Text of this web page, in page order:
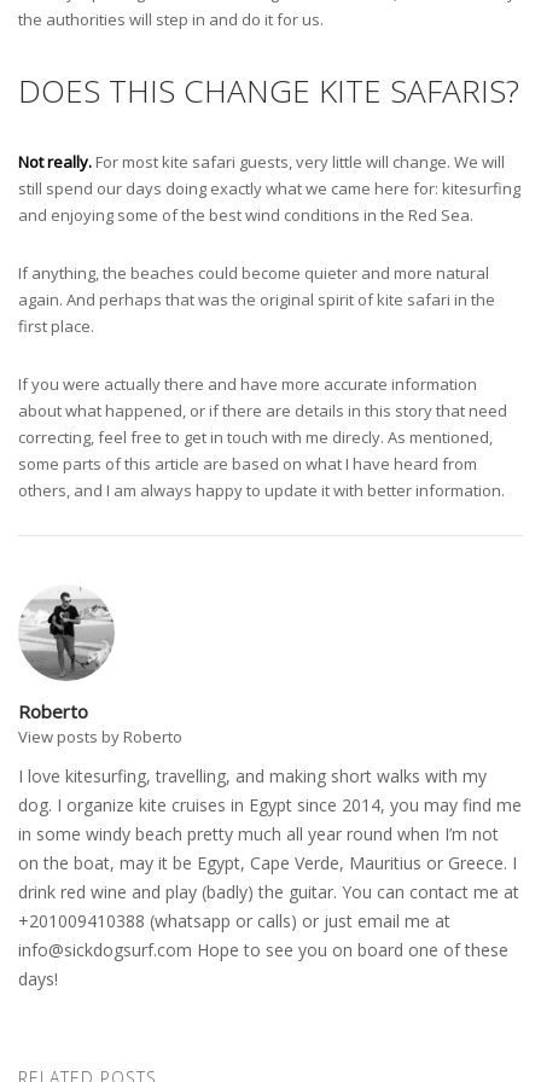
the authorities will step in and do it for us.
DOES THIS CHANGE KITE SAFARIS?
Not really. For most kite safari guests, very little will change. We will
still spend our days doing exactly what we came here for: kitesurfing
and enjoying some of the best wind conditions in the Red Sea.
If anything, the beaches could become quieter and more natural
again. And perhaps that was the original spirit of kite safari in the
first place.
If you were actually there and have more accurate information
about what happened, or if there are details in this story that need
correcting, feel free to get in touch with me direcly. As mentioned,
some parts of this article are based on what I have heard from
others, and I am always happy to update it with better information.
Roberto
View posts by Roberto
I love kitesurfing, travelling, and making short walks with my
dog. I organize kite cruises in Egypt since 2014, you may find me
in some windy beach pretty much all year round when I’m not
on the boat, may it be Egypt, Cape Verde, Mauritius or Greece. I
drink red wine and play (badly) the guitar. You can contact me at
+201009410388 (whatsapp or calls) or just email me at
info@sickdogsurf.com Hope to see you on board one of these
days!